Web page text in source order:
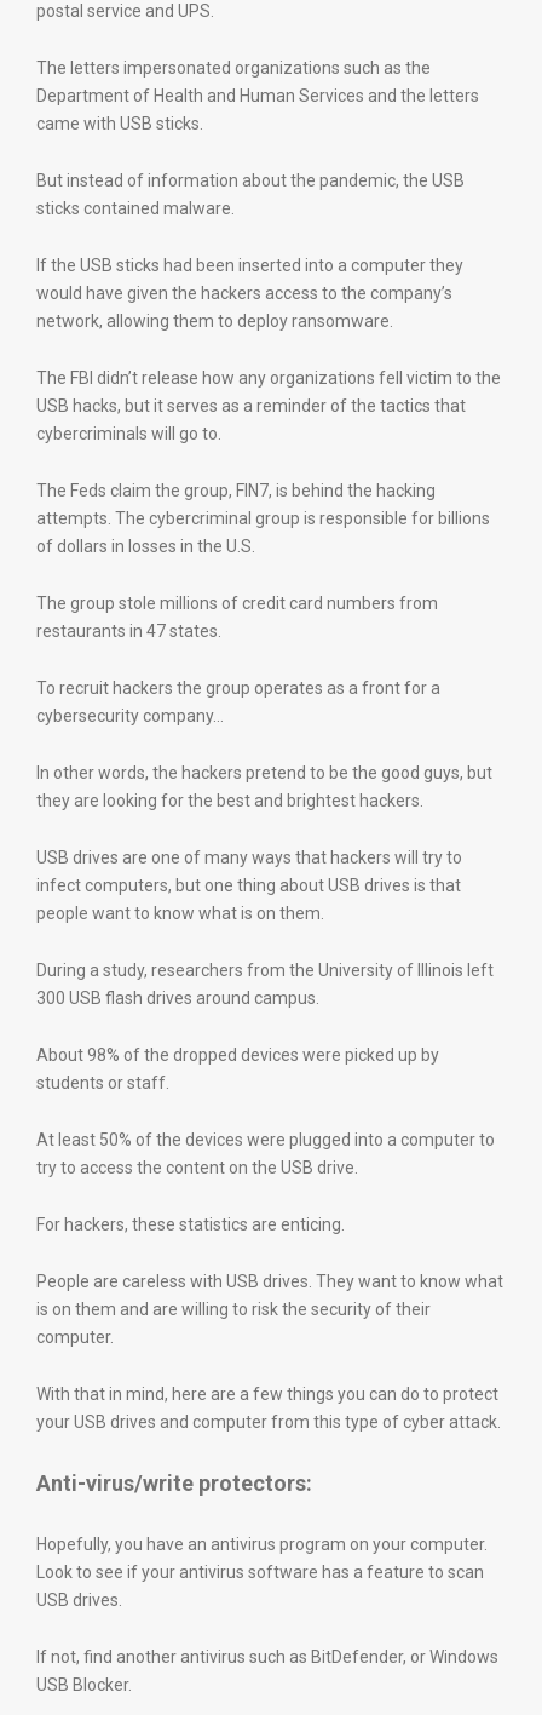
postal service and UPS.
The letters impersonated organizations such as the
Department of Health and Human Services and the letters
came with USB sticks.
But instead of information about the pandemic, the USB
sticks contained malware.
If the USB sticks had been inserted into a computer they
would have given the hackers access to the company’s
network, allowing them to deploy ransomware.
The FBI didn’t release how any organizations fell victim to the
USB hacks, but it serves as a reminder of the tactics that
cybercriminals will go to.
The Feds claim the group, FIN7, is behind the hacking
attempts. The cybercriminal group is responsible for billions
of dollars in losses in the U.S.
The group stole millions of credit card numbers from
restaurants in 47 states.
To recruit hackers the group operates as a front for a
cybersecurity company…
In other words, the hackers pretend to be the good guys, but
they are looking for the best and brightest hackers.
USB drives are one of many ways that hackers will try to
infect computers, but one thing about USB drives is that
people want to know what is on them.
During a study, researchers from the University of Illinois left
300 USB flash drives around campus.
About 98% of the dropped devices were picked up by
students or staff.
At least 50% of the devices were plugged into a computer to
try to access the content on the USB drive.
For hackers, these statistics are enticing.
People are careless with USB drives. They want to know what
is on them and are willing to risk the security of their
computer.
With that in mind, here are a few things you can do to protect
your USB drives and computer from this type of cyber attack.
Anti-virus/write protectors:
Hopefully, you have an antivirus program on your computer.
Look to see if your antivirus software has a feature to scan
USB drives.
If not, find another antivirus such as BitDefender, or Windows
USB Blocker.